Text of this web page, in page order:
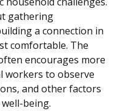
gathering
a connection in
comfortable. The
encourages more
workers to observe
and other factors
being.